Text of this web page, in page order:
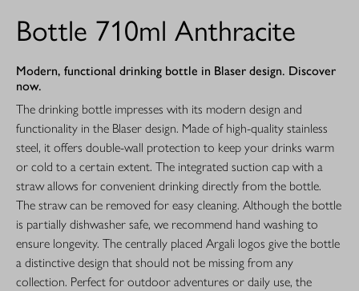
Bottle 710ml Anthracite
Modern, functional drinking bottle in Blaser design. Discover
now.
The drinking bottle impresses with its modern design and
functionality in the Blaser design. Made of high-quality stainless
steel, it offers double-wall protection to keep your drinks warm
or cold to a certain extent. The integrated suction cap with a
straw allows for convenient drinking directly from the bottle.
The straw can be removed for easy cleaning. Although the bottle
is partially dishwasher safe, we recommend hand washing to
ensure longevity. The centrally placed Argali logos give the bottle
a distinctive design that should not be missing from any
collection. Perfect for outdoor adventures or daily use, the